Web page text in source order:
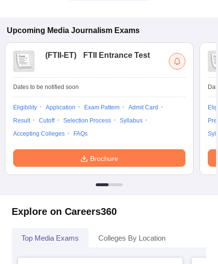
Upcoming Media Journalism Exams
(FTII-ET) FTII Entrance Test
Dates to be notified soon
Eligibility Application Exam Pattern
Admit Card
Result
Cutoff Selection Process
Syllabus
Accepting Colleges
FAQs
Brochure
Explore on Careers360
Top Media Exams Colleges By Location